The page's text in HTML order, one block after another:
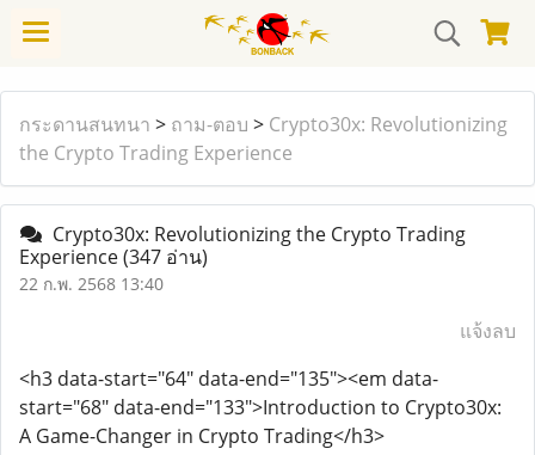
กระดานสนทนา > ถาม-ตอบ > Crypto30x: Revolutionizing
the Crypto Trading Experience
Crypto30x: Revolutionizing the Crypto Trading
Experience(347 อ่าน)
22 ก.พ. 2568 13:40
แจ้งลบ
<h3 data-start="64" data-end="135"><em data-
start="68" data-end="133">Introduction to Crypto30x:
A Game-Changer in Crypto Trading</h3>